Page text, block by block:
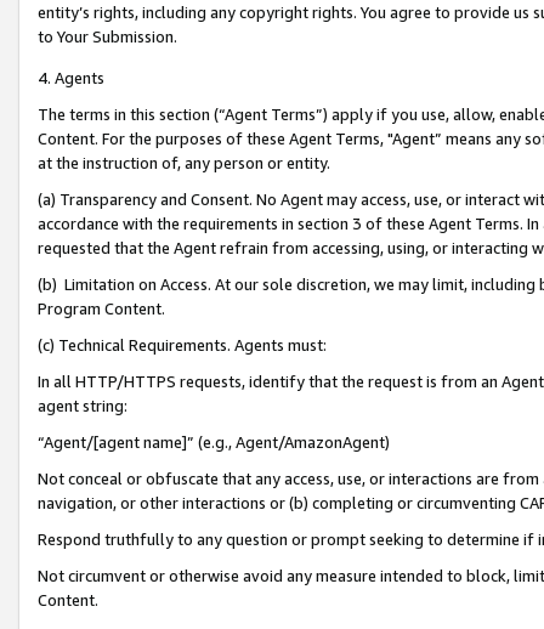
entity’s rights, including any copyright rights. You agree to provide us
to Your Submission.
4. Agents
The terms in this section (“Agent Terms”) apply if you use, allow,
Content. For the purposes of these Agent Terms, "Agent” means
at the instruction of, any person or entity.
(a) Transparency and Consent. No Agent may access, use, or
accordance with the requirements in section 3 of these Agent Terms.
requested that the Agent refrain from accessing, using, or interacting
(b) Limitation on Access. At our sole discretion, we may limit,
Program Content.
(c) Technical Requirements. Agents must:
In all HTTP/HTTPS requests, identify that the request is from an
agent string:
“Agent/[agent name]” (e.g., Agent/AmazonAgent)
Not conceal or obfuscate that any access, use, or interactions are
navigation, or other interactions or (b) completing or circumventing
Respond truthfully to any question or prompt seeking to determine if
Not circumvent or otherwise avoid any measure intended to block,
Content.